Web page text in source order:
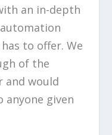
an in-depth
to offer. We
of the
and would
given